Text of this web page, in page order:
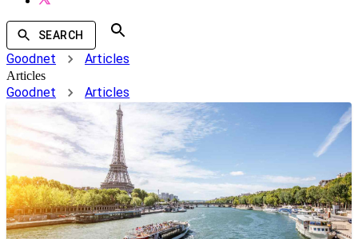
SEARCH
Goodnet Articles
Articles
Goodnet Articles